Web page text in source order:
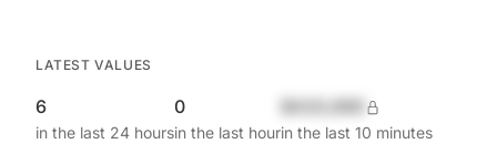
LATEST VALUES
6
in the last 24 hours
0
in the last hourin the last 10 minutes